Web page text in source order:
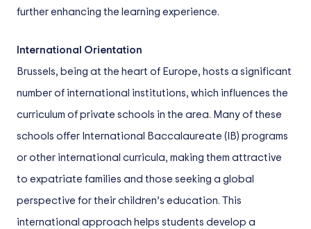
further enhancing the learning experience.
International Orientation
Brussels, being at the heart of Europe, hosts a significant
number of international institutions, which influences the
curriculum of private schools in the area. Many of these
schools offer International Baccalaureate (IB) programs
or other international curricula, making them attractive
to expatriate families and those seeking a global
perspective for their children’s education. This
international approach helps students develop a